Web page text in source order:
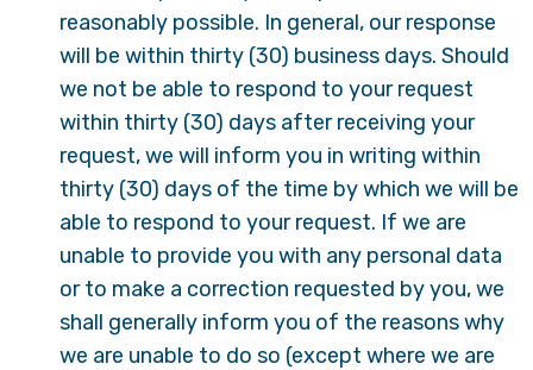
reasonably possible. In general, our response
will be within thirty (30) business days. Should
we not be able to respond to your request
within thirty (30) days after receiving your
request, we will inform you in writing within
thirty (30) days of the time by which we will be
able to respond to your request. If we are
unable to provide you with any personal data
or to make a correction requested by you, we
shall generally inform you of the reasons why
we are unable to do so (except where we are